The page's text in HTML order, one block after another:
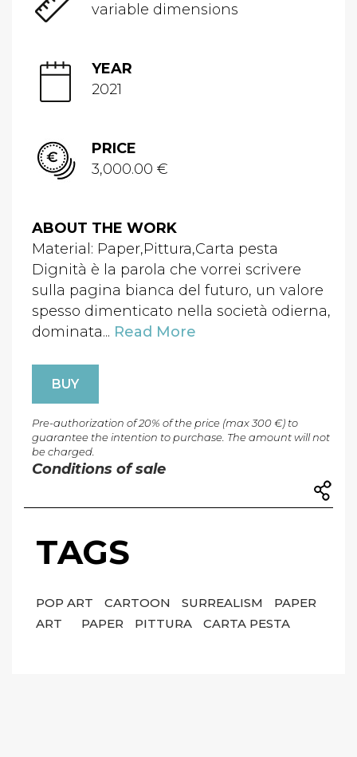
variable dimensions
YEAR
2021
PRICE
3,000.00 €
ABOUT THE WORK
Material: Paper,Pittura,Carta pesta
Dignità è la parola che vorrei scrivere
sulla pagina bianca del futuro, un valore
spesso dimenticato nella società odierna,
dominata... Read More
BUY
Pre-authorization of 20% of the price (max 300 €) to
guarantee the intention to purchase. The amount will not
be charged.
Conditions of sale
TAGS
POP ART CARTOON SURREALISM
PAPER
ART
PAPER PITTURA CARTA PESTA